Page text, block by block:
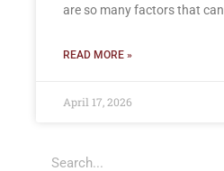
are so many factors that can
READ MORE »
April 17, 2026